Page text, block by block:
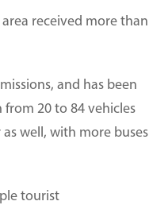
received more than
and has been
from 20 to 84 vehicles
well, with more buses
tourist